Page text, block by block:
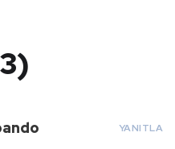
YANITLA